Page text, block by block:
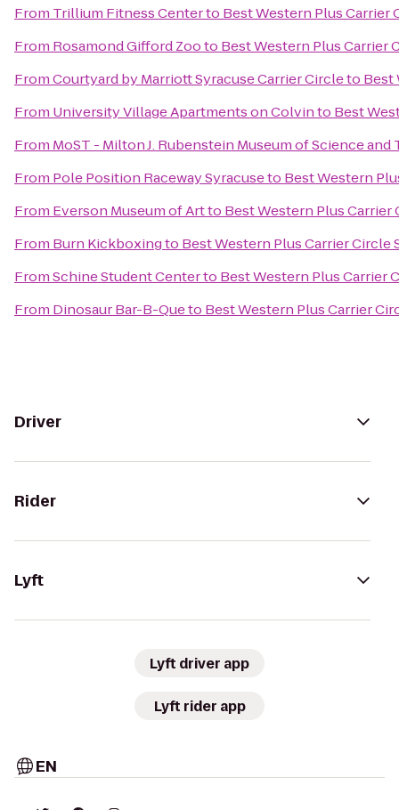
From Trillium Fitness Centerto Best Western Plus Carrier
From Rosamond Gifford Zooto Best Western Plus Carrier
FromCourtyard by Marriott Syracuse Carrier Circleto Best
From University Village Apartments on Colvinto Best
From MoST - Milton J. Rubenstein Museum of Science
From Pole Position Raceway Syracuseto Best Western
From Everson Museum of Artto Best Western Plus Carrier
From Burn Kickboxingto Best Western Plus Carrier Circle
FromSchine Student Centerto Best Western Plus Carrier
From Dinosaur Bar-B-Queto Best Western Plus Carrier
Driver
Rider
Lyft
Lyft driver app
Lyft rider app
EN